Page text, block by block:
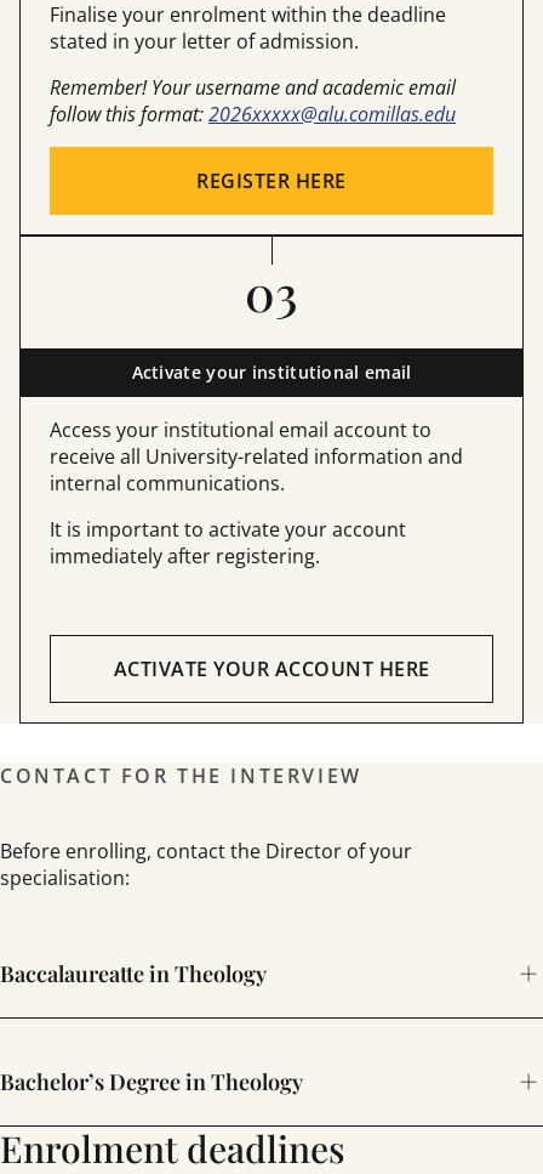
Finalise your enrolment within the deadline
stated in your letter of admission.
Remember! Your username and academic email
follow this format:2026xxxxx@alu.comillas.edu
REGISTER HERE
03
Activate your institutional email
Access your institutional email account to
receive all University-related information and
internal communications.
It is important to activate your account
immediately after registering.
ACTIVATE YOUR ACCOUNT HERE
CONTACT FOR THE INTERVIEW
Before enrolling, contact the Director of your
specialisation:
Baccalaureatte in Theology
Bachelor’s Degree in Theology
SPECIALISATIONIN DOGMATIC-FUNDAMENTAL LAW
Enrolment deadlines